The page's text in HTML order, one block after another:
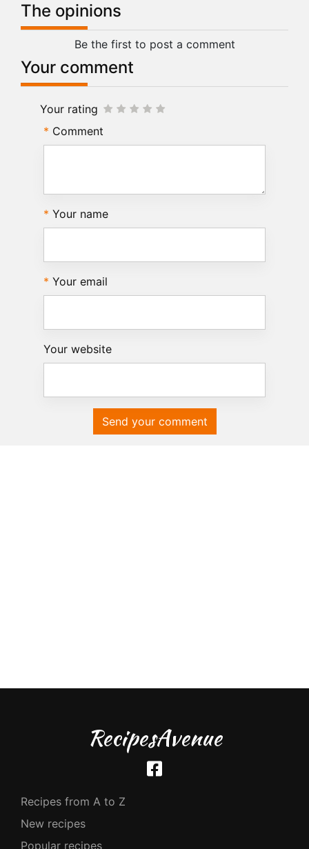
The opinions
Be the first to post a comment
Your comment
Your rating
Comment
Your name
Your email
Your website
Send your comment
RecipesAvenue
Recipes from A to Z
New recipes
Popular recipes